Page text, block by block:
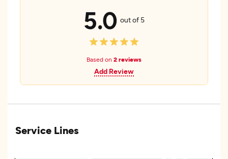
5.0 out of 5
Based on 2 reviews
Add Review
Service Lines